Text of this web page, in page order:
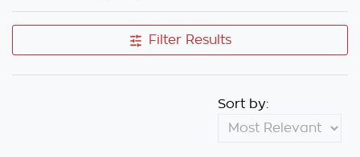
Filter Results
Sort by: